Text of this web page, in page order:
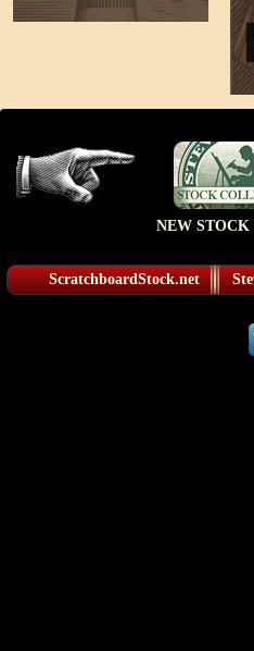
NEW STOCK
ScratchboardStock.net